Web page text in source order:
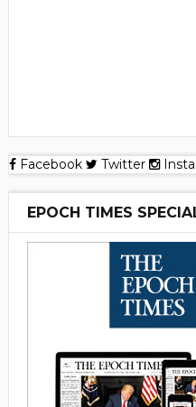
Facebook Twitter
EPOCH TIMES